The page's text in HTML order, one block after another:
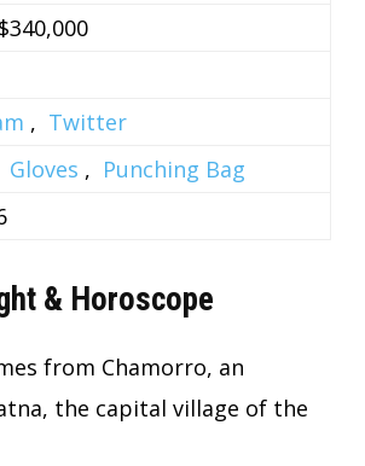
, Twitter
Gloves , Punching Bag
& Horoscope
from Chamorro, an
the capital village of the